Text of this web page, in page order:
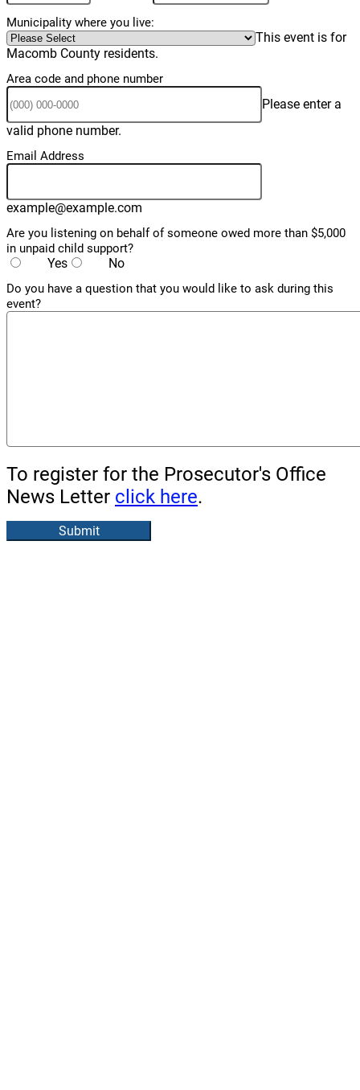
Municipality where you live:
This event is for
Macomb County residents.
Area code and phone number
Please enter a
valid phone number.
Email Address
example@example.com
Are you listening on behalf of someone owed more than $5,000
in unpaid child support?
Yes No
Do you have a question that you would like to ask during this
event?
To register for the Prosecutor's Office
News Letter click here.
Submit